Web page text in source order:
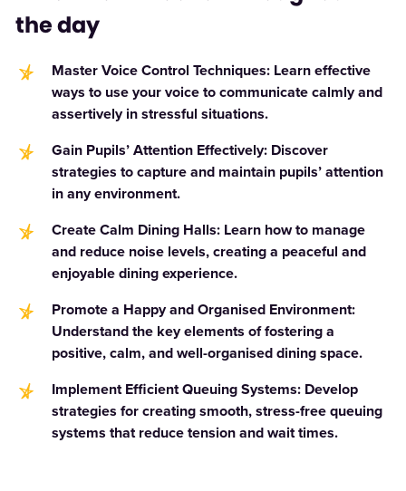
the day
Master Voice Control Techniques: Learn effective
ways to use your voice to communicate calmly and
assertively in stressful situations.
Gain Pupils’ Attention Effectively: Discover
strategies to capture and maintain pupils’ attention
in any environment.
Create Calm Dining Halls: Learn how to manage
and reduce noise levels, creating a peaceful and
enjoyable dining experience.
Promote a Happy and Organised Environment:
Understand the key elements of fostering a
positive, calm, and well-organised dining space.
Implement Efficient Queuing Systems: Develop
strategies for creating smooth, stress-free queuing
systems that reduce tension and wait times.